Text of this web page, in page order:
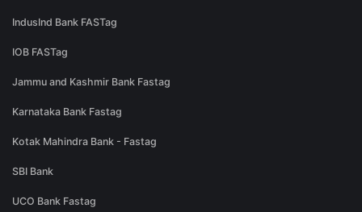
IndusInd Bank FASTag
IOB FASTag
Jammu and Kashmir Bank Fastag
Karnataka Bank Fastag
Kotak Mahindra Bank - Fastag
SBI Bank
UCO Bank Fastag